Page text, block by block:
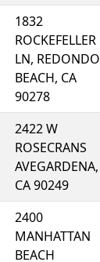
1832
ROCKEFELLER
LN, REDONDO
BEACH, CA
90278
2422 W
ROSECRANS
AVEGARDENA,
CA 90249
2400
MANHATTAN
BEACH